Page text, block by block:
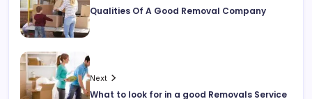
Qualities Of A Good Removal Company
Next
What to look for in a good Removals Service